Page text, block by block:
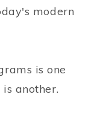
modern
is one
another.